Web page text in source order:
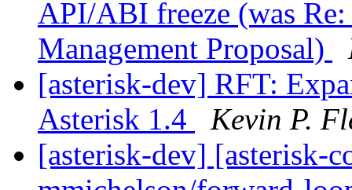
API/ABI freeze (was
Management Proposal)
[asterisk-dev] RFT:
Asterisk 1.4
Kevin P.
[asterisk-dev] [asterisk-